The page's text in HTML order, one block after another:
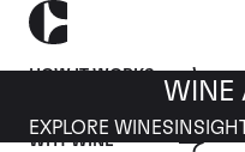
HOW IT WORKS
WHY WINE
WINE
EXPLORE WINES